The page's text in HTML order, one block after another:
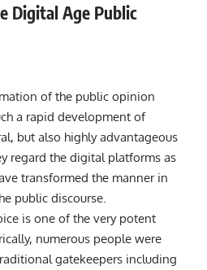
Digital Age Public
of the public opinion
a rapid development of
but also highly advantageous
regard the digital platforms as
transformed the manner in
public discourse.
is one of the very potent
numerous people were
gatekeepers including